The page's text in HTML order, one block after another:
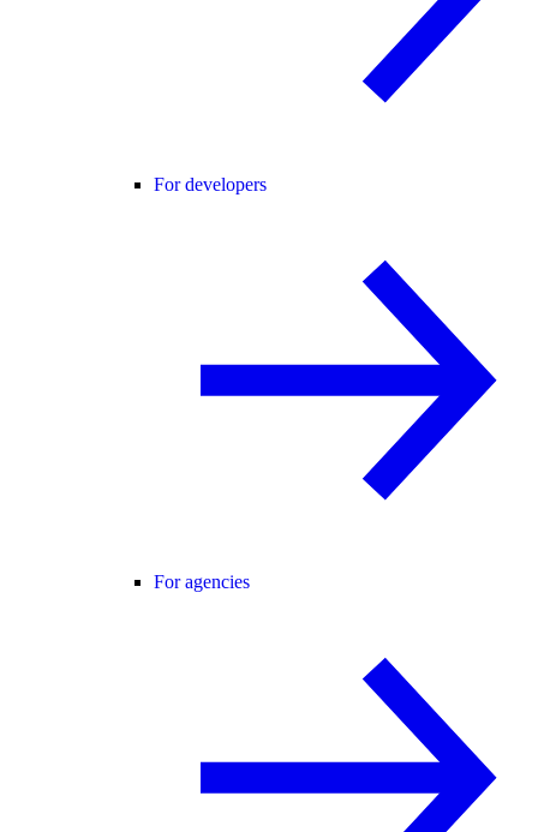
For developers
For agencies